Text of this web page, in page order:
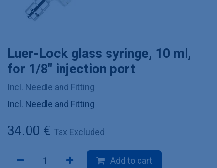
Luer-Lock glass syringe, 10 ml,
for 1/8" injection port
Incl. Needle and Fitting
Incl. Needle and Fitting
34.00 € Tax Excluded
Add to cart